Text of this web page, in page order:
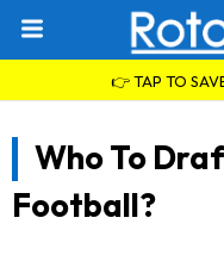
👉 TAP TO
Who To
Football?